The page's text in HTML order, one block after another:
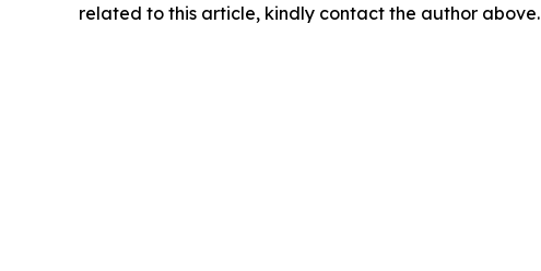
related to this article, kindly contact the author above.